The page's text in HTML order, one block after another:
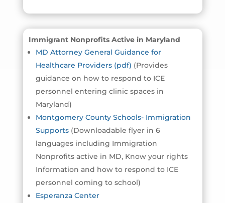
Immigrant Nonprofits Active in Maryland
MD Attorney General Guidance for
Healthcare Providers (pdf) (Provides
guidance on how to respond to ICE
personnel entering clinic spaces in
Maryland)
Montgomery County Schools- Immigration
Supports(Downloadable flyer in 6
languages including Immigration
Nonprofits active in MD, Know your rights
Information and how to respond to ICE
personnel coming to school)
Esperanza Center